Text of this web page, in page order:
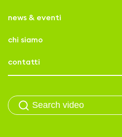
news & eventi
chi siamo
contatti